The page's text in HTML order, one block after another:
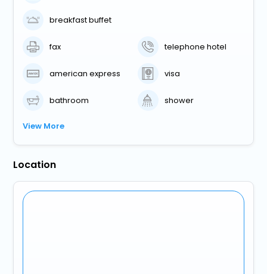
breakfast buffet
fax telephone hotel
american express visa
bathroom shower
View More
Location